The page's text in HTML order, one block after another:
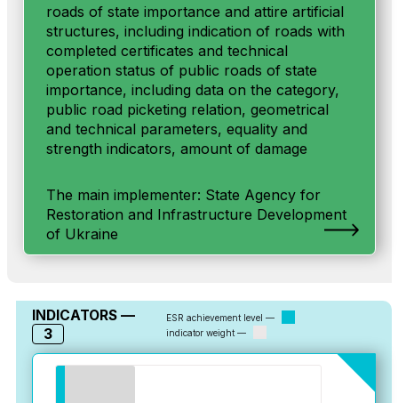
roads of state importance and attire artificial
structures, including indication of roads with
completed certificates and technical
operation status of public roads of state
importance, including data on the category,
public road picketing relation, geometrical
and technical parameters, equality and
strength indicators, amount of damage
The main implementer: State Agency for
Restoration and Infrastructure Development
of Ukraine
INDICATORS —
3
ESR achievement level —
indicator weight —